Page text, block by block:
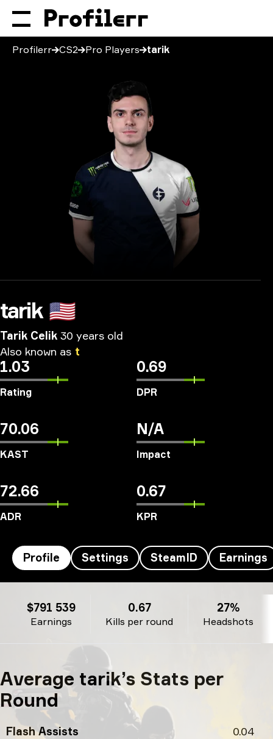
Profilerr CS2 Pro Players tarik
tarik 🇺🇸
Tarik Celik 30 years old
Also known as t
1.03
Rating
0.69
DPR
70.06
KAST
N/A
Impact
72.66
ADR
0.67
KPR
Profile Settings SteamID Earnings
Earnings
$791 539
Kills per round
0.67
Headshots
27%
Average tarik’s Stats per
Round
Flash Assists 0.04